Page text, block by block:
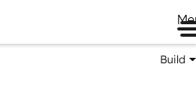
Build